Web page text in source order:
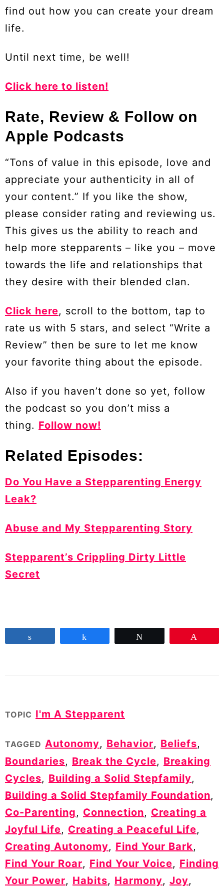
find out how you can create your dream
life.
Until next time, be well!
Click here to listen!
Rate, Review & Follow on
Apple Podcasts
“Tons of value in this episode, love and
appreciate your authenticity in all of
your content.” If you like the show,
please consider rating and reviewing us.
This gives us the ability to reach and
help more stepparents – like you – move
towards the life and relationships that
they desire with their blended clan.
Click here, scroll to the bottom, tap to
rate us with 5 stars, and select “Write a
Review” then be sure to let me know
your favorite thing about the episode.
Also if you haven’t done so yet, follow
the podcast so you don’t miss a
thing. Follow now!
Related Episodes:
Do You Have a Stepparenting Energy
Leak?
Abuse and My Stepparenting Story
Stepparent’s Crippling Dirty Little
Secret
TOPIC I'm A Stepparent
TAGGED Autonomy, Behavior, Beliefs,
Boundaries, Break the Cycle, Breaking
Cycles, Building a Solid Stepfamily,
Building a Solid Stepfamily Foundation,
Co-Parenting, Connection, Creating a
Joyful Life, Creating a Peaceful Life,
Creating Autonomy, Find Your Bark,
Find Your Roar, Find Your Voice, Finding
Your Power, Habits, Harmony, Joy,